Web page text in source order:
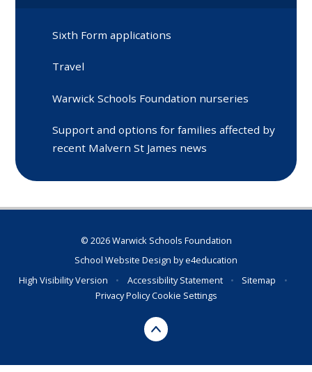
Sixth Form applications
Travel
Warwick Schools Foundation nurseries
Support and options for families affected by
recent Malvern St James news
© 2026 Warwick Schools Foundation
School Website Design bye4education
High Visibility Version
• Accessibility Statement • Sitemap
•
Privacy PolicyCookie Settings